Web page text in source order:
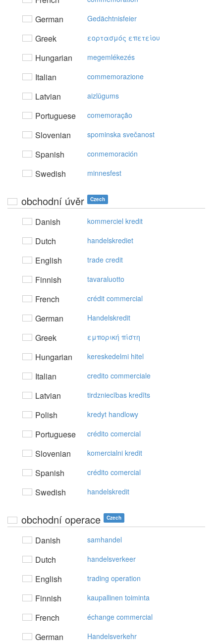
German Gedächtnisfeier
Greek εoρτασμός επετείoυ
Hungarian megemlékezés
Italian commemorazione
Latvian aizlūgums
Portuguese comemoração
Slovenian spominska svečanost
Spanish conmemoración
Swedish minnesfest
obchodní úvěr Czech
Danish kommerciel kredit
Dutch handelskrediet
English trade credit
Finnish tavaraluotto
French crédit commercial
German Handelskredit
Greek εμπoρική πίστη
Hungarian kereskedelmi hitel
Italian credito commerciale
Latvian tirdzniecības kredīts
Polish kredyt handlowy
Portuguese crédito comercial
Slovenian komercialni kredit
Spanish crédito comercial
Swedish handelskredit
obchodní operace Czech
Danish samhandel
Dutch handelsverkeer
English trading operation
Finnish kaupallinen toiminta
French échange commercial
German Handelsverkehr